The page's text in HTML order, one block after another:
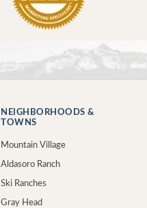
NEIGHBORHOODS &
TOWNS
Mountain Village
Aldasoro Ranch
Ski Ranches
Gray Head